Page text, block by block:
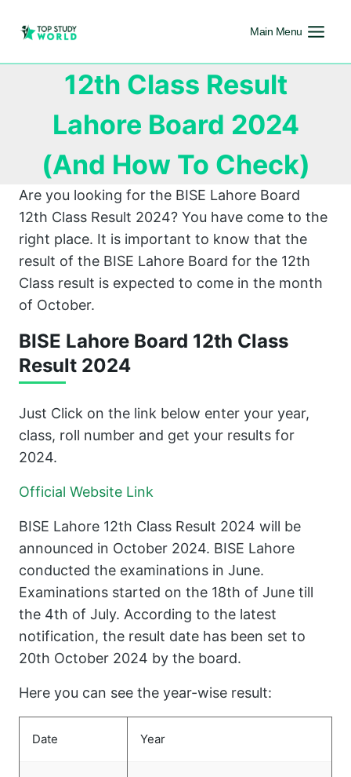
Main Menu
12th Class Result
Lahore Board 2024
(And How To Check)
Are you looking for the BISE Lahore Board
12th Class Result 2024? You have come to the
right place. It is important to know that the
result of the BISE Lahore Board for the 12th
Class result is expected to come in the month
of October.
BISE Lahore Board 12th Class
Result 2024
Just Click on the link below enter your year,
class, roll number and get your results for
2024.
Official Website Link
BISE Lahore 12th Class Result 2024 will be
announced in October 2024. BISE Lahore
conducted the examinations in June.
Examinations started on the 18th of June till
the 4th of July. According to the latest
notification, the result date has been set to
20th October 2024 by the board.
Here you can see the year-wise result:
Date Year